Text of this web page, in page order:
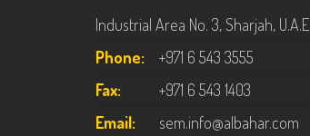
Industrial Area No. 3, Sharjah, U.A.E
Phone:
+971 6 543 3555
Fax:
+971 6 543 1403
Email:
sem.info@albahar.com